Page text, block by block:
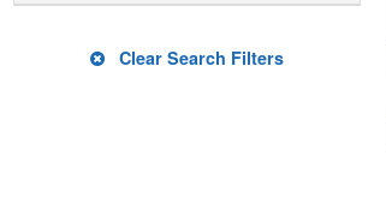
Clear Search Filters